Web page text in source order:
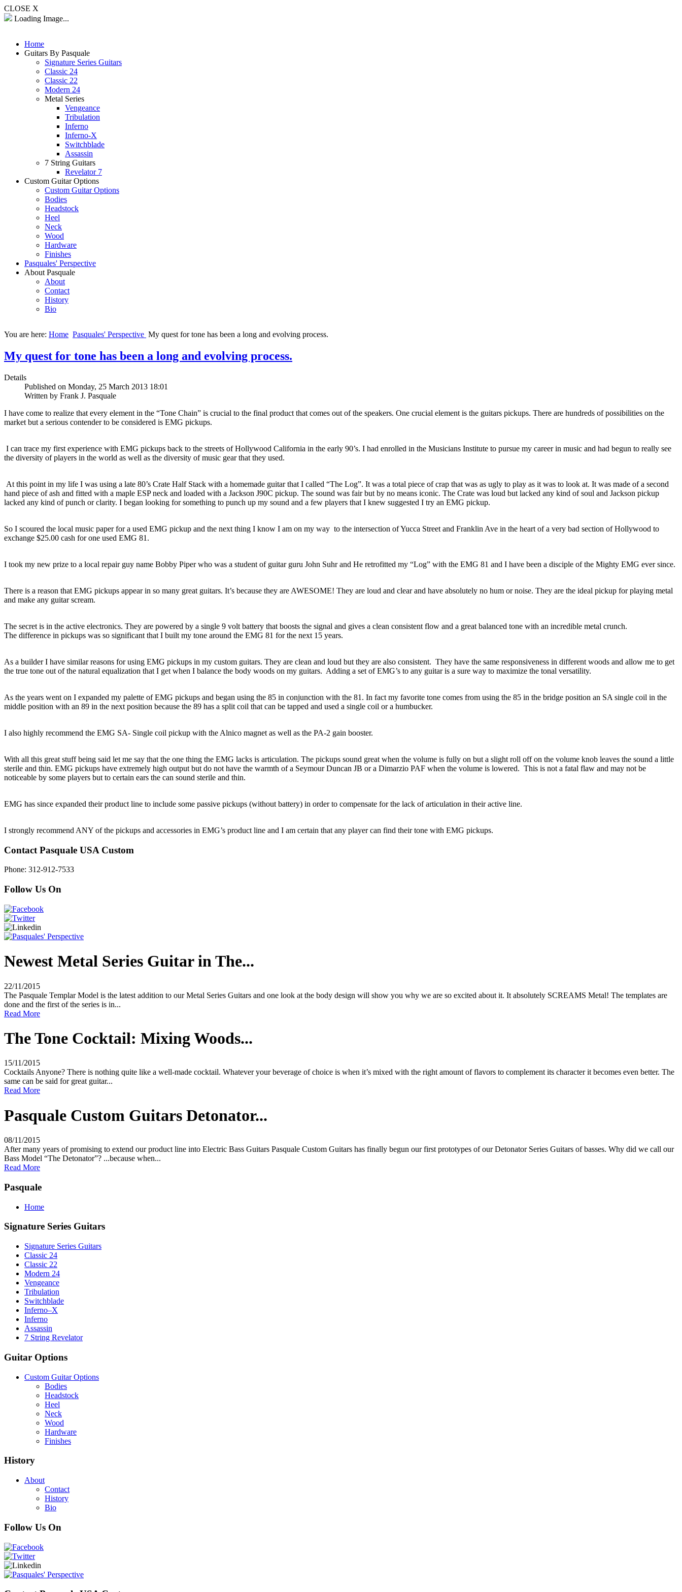
CLOSE X
Loading Image...
Home
Guitars By Pasquale
Signature Series Guitars
Classic 24
Classic 22
Modern 24
Metal Series
Vengeance
Tribulation
Inferno
Inferno-X
Switchblade
Assassin
7 String Guitars
Revelator 7
Custom Guitar Options
Custom Guitar Options
Bodies
Headstock
Heel
Neck
Wood
Hardware
Finishes
Pasquales' Perspective
About Pasquale
About
Contact
History
Bio
You are here: Home Pasquales' Perspective My quest for tone has been a long and evolving process.
My quest for tone has been a long and evolving process.
Details
Published on Monday, 25 March 2013 18:01
Written by Frank J. Pasquale
I have come to realize that every element in the “Tone Chain” is crucial to the final product that comes out of the speakers. One crucial element is the guitars pickups. There are hundreds of possibilities on the
market but a serious contender to be considered is EMG pickups.
I can trace my first experience with EMG pickups back to the streets of Hollywood California in the early 90’s. I had enrolled in the Musicians Institute to pursue my career in music and had begun to really see
the diversity of players in the world as well as the diversity of music gear that they used.
At this point in my life I was using a late 80’s Crate Half Stack with a homemade guitar that I called “The Log”. It was a total piece of crap that was as ugly to play as it was to look at. It was made of a second
hand piece of ash and fitted with a maple ESP neck and loaded with a Jackson J90C pickup. The sound was fair but by no means iconic. The Crate was loud but lacked any kind of soul and Jackson pickup
lacked any kind of punch or clarity. I began looking for something to punch up my sound and a few players that I knew suggested I try an EMG pickup.
So I scoured the local music paper for a used EMG pickup and the next thing I know I am on my way to the intersection of Yucca Street and Franklin Ave in the heart of a very bad section of Hollywood to
exchange $25.00 cash for one used EMG 81.
I took my new prize to a local repair guy name Bobby Piper who was a student of guitar guru John Suhr and He retrofitted my “Log” with the EMG 81 and I have been a disciple of the Mighty EMG ever since.
There is a reason that EMG pickups appear in so many great guitars. It’s because they are AWESOME! They are loud and clear and have absolutely no hum or noise. They are the ideal pickup for playing metal
and make any guitar scream.
The secret is in the active electronics. They are powered by a single 9 volt battery that boosts the signal and gives a clean consistent flow and a great balanced tone with an incredible metal crunch.
The difference in pickups was so significant that I built my tone around the EMG 81 for the next 15 years.
As a builder I have similar reasons for using EMG pickups in my custom guitars. They are clean and loud but they are also consistent. They have the same responsiveness in different woods and allow me to get
the true tone out of the natural equalization that I get when I balance the body woods on my guitars. Adding a set of EMG’s to any guitar is a sure way to maximize the tonal versatility.
As the years went on I expanded my palette of EMG pickups and began using the 85 in conjunction with the 81. In fact my favorite tone comes from using the 85 in the bridge position an SA single coil in the
middle position with an 89 in the next position because the 89 has a split coil that can be tapped and used a single coil or a humbucker.
I also highly recommend the EMG SA- Single coil pickup with the Alnico magnet as well as the PA-2 gain booster.
With all this great stuff being said let me say that the one thing the EMG lacks is articulation. The pickups sound great when the volume is fully on but a slight roll off on the volume knob leaves the sound a little
sterile and thin. EMG pickups have extremely high output but do not have the warmth of a Seymour Duncan JB or a Dimarzio PAF when the volume is lowered. This is not a fatal flaw and may not be
noticeable by some players but to certain ears the can sound sterile and thin.
EMG has since expanded their product line to include some passive pickups (without battery) in order to compensate for the lack of articulation in their active line.
I strongly recommend ANY of the pickups and accessories in EMG’s product line and I am certain that any player can find their tone with EMG pickups.
Contact Pasquale USA Custom
Phone: 312-912-7533
Follow Us On
Newest Metal Series Guitar in The...
22/11/2015
The Pasquale Templar Model is the latest addition to our Metal Series Guitars and one look at the body design will show you why we are so excited about it. It absolutely SCREAMS Metal! The templates are
done and the first of the series is in...
Read More
The Tone Cocktail: Mixing Woods...
15/11/2015
Cocktails Anyone? There is nothing quite like a well-made cocktail. Whatever your beverage of choice is when it’s mixed with the right amount of flavors to complement its character it becomes even better. The
same can be said for great guitar...
Read More
Pasquale Custom Guitars Detonator...
08/11/2015
After many years of promising to extend our product line into Electric Bass Guitars Pasquale Custom Guitars has finally begun our first prototypes of our Detonator Series Guitars of basses. Why did we call our
Bass Model “The Detonator”? ...because when...
Read More
Pasquale
Home
Signature Series Guitars
Signature Series Guitars
Classic 24
Classic 22
Modern 24
Vengeance
Tribulation
Switchblade
Inferno–X
Inferno
Assassin
7 String Revelator
Guitar Options
Custom Guitar Options
Bodies
Headstock
Heel
Neck
Wood
Hardware
Finishes
History
About
Contact
History
Bio
Follow Us On